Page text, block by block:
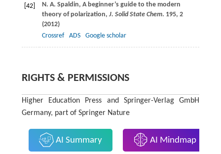
[42] N. A. Spaldin, A beginner’s guide to the modern
theory of polarization, J. Solid State Chem. 195, 2
(2012)
Crossref
ADS Google scholar
RIGHTS & PERMISSIONS
Higher Education Press and Springer-Verlag GmbH
Germany, part of Springer Nature
AI Summary AI Mindmap